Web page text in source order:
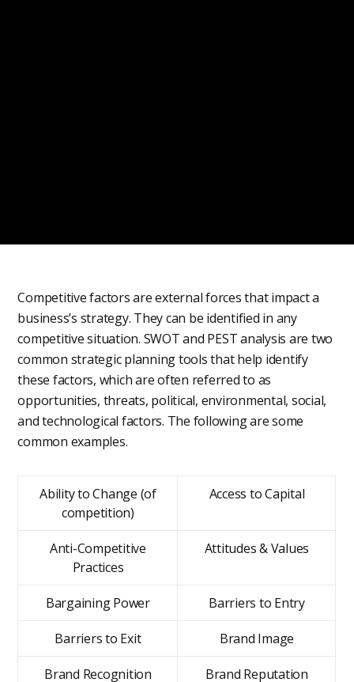
Competitive factors are external forces that impact a
business’s strategy. They can be identified in any
competitive situation. SWOT and PEST analysis are two
common strategic planning tools that help identify
these factors, which are often referred to as
opportunities, threats, political, environmental, social,
and technological factors. The following are some
common examples.
Ability to Change (of
competition)
Access to Capital
Anti-Competitive
Practices
Attitudes & Values
Bargaining Power Barriers to Entry
Barriers to Exit Brand Image
Brand Recognition Brand Reputation